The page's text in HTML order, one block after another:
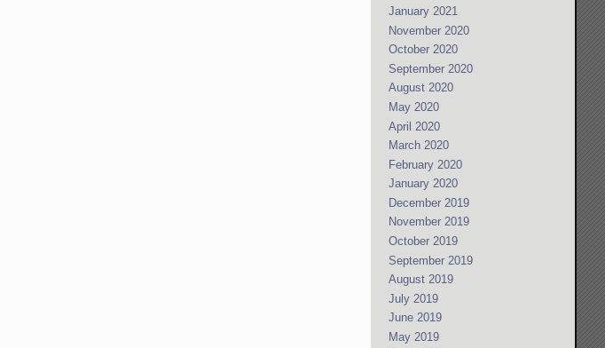
January 2021
November 2020
October 2020
September 2020
August 2020
May 2020
April 2020
March 2020
February 2020
January 2020
December 2019
November 2019
October 2019
September 2019
August 2019
July 2019
June 2019
May 2019